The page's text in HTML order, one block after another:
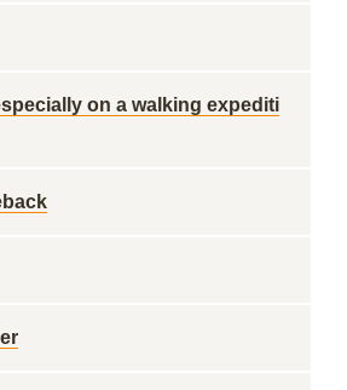
on a walking expediti